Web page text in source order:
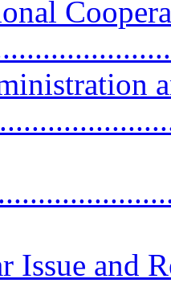
Issue and